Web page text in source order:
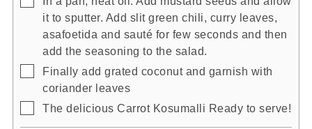
it to sputter. Add slit green chili, curry leaves,
asafoetida and sauté for few seconds and then
add the seasoning to the salad.
▢
Finally add grated coconut and garnish with
coriander leaves
▢
The delicious Carrot Kosumalli Ready to serve!